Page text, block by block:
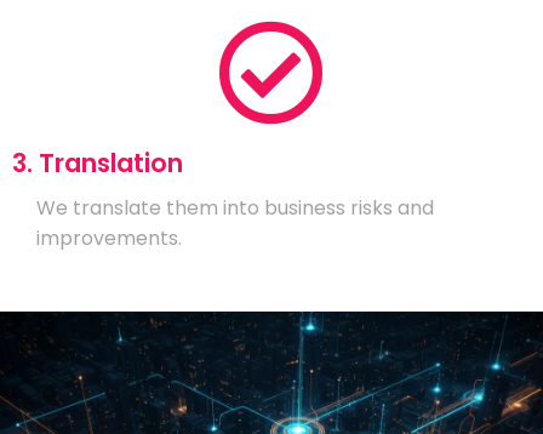
3. Translation
We translate them into business risks and
improvements.